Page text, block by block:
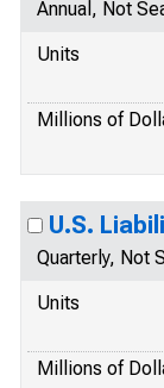
Annual, Not
Units
Millions of
U.S.
Quarterly, Not
Units
Millions of